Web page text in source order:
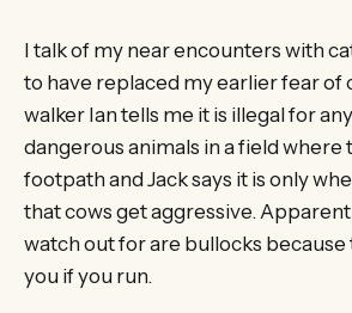
I talk of my near encounters with
to have replaced my earlier fear of
walker Ian tells me it is illegal for
dangerous animals in a field where
footpath and Jack says it is only
that cows get aggressive.
watch out for are bullocks because
you if you run.